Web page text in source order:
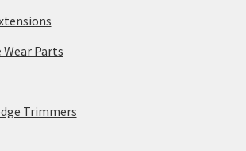
Wear Parts
Trimmers